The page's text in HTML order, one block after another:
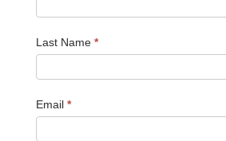
Last Name *
Email *